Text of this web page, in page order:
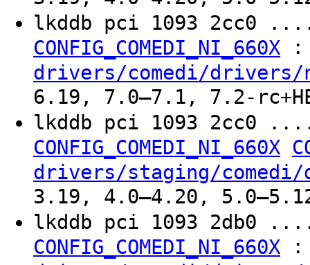
lkddb pci 1093
CONFIG_COMEDI_NI_660X :
drivers/comedi/drivers/
6.19, 7.0–7.1, 7.2-
lkddb pci 1093
CONFIG_COMEDI_NI_660X
drivers/staging/
3.19, 4.0–4.20,
lkddb pci 1093
CONFIG_COMEDI_NI_660X :